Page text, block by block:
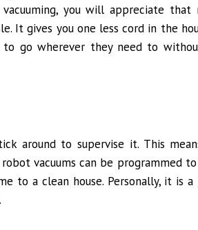
you will appreciate that
It gives you one less cord in the
to go wherever they need to
around to supervise it. This
vacuums can be programmed
to a clean house. Personally, it is